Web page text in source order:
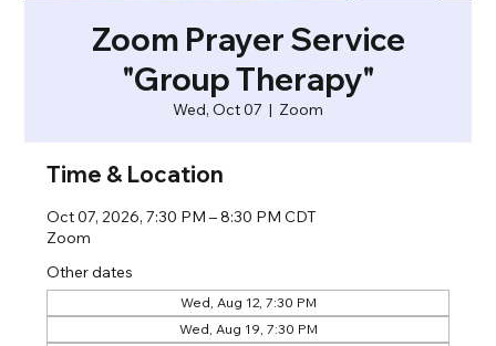
Zoom Prayer Service
"Group Therapy"
Wed, Oct 07
  |
Zoom
Time & Location
Oct 07, 2026, 7:30 PM – 8:30 PM CDT
Zoom
Other dates
Wed, Aug 12, 7:30 PM
Wed, Aug 19, 7:30 PM